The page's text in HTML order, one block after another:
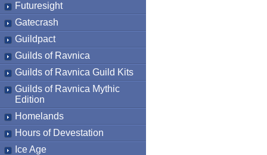
Futuresight
Gatecrash
Guildpact
Guilds of Ravnica
Guilds of Ravnica Guild Kits
Guilds of Ravnica Mythic
Edition
Homelands
Hours of Devestation
Ice Age